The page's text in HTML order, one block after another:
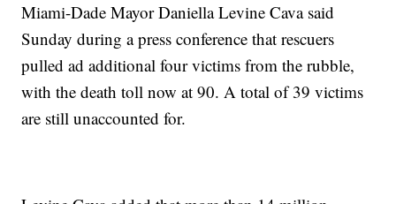
Miami-Dade Mayor Daniella Levine Cava said
Sunday during a press conference that rescuers
pulled ad additional four victims from the rubble,
with the death toll now at 90. A total of 39 victims
are still unaccounted for.